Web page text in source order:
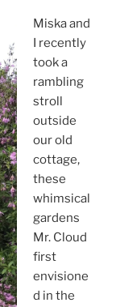
Miska and
I recently
took a
rambling
stroll
outside
our old
cottage,
these
whimsical
gardens
Mr. Cloud
first
envisione
d in the